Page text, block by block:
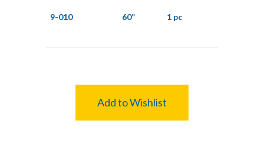
9-010 60” 1 pc
Add to Wishlist